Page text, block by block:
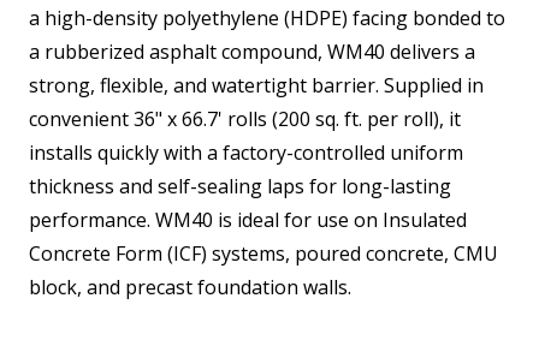
a high-density polyethylene (HDPE) facing bonded to
a rubberized asphalt compound, WM40 delivers a
strong, flexible, and watertight barrier. Supplied in
convenient 36" x 66.7' rolls (200 sq. ft. per roll), it
installs quickly with a factory-controlled uniform
thickness and self-sealing laps for long-lasting
performance. WM40 is ideal for use on Insulated
Concrete Form (ICF) systems, poured concrete, CMU
block, and precast foundation walls.